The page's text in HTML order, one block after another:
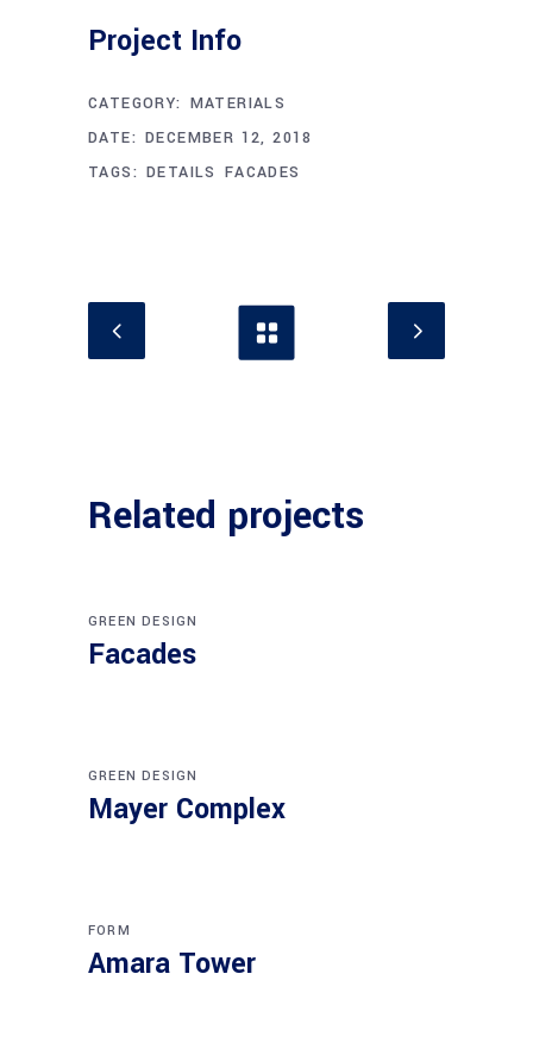
Project Info
CATEGORY: MATERIALS
DATE: DECEMBER 12, 2018
TAGS: DETAILS FACADES
Related projects
GREEN DESIGN
Facades
GREEN DESIGN
Mayer Complex
FORM
Amara Tower